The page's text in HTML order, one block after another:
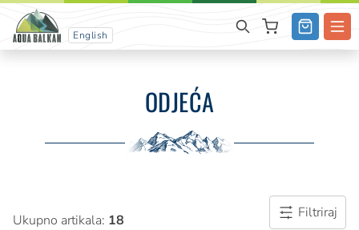
English
ODJEĆA
Ukupno artikala: 18 Filtriraj